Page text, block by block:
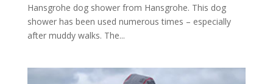
Hansgrohe dog shower from Hansgrohe. This dog
shower has been used numerous times – especially
after muddy walks. The...